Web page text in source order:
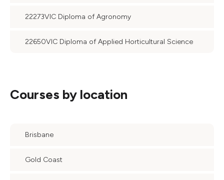
22273VIC Diploma of Agronomy
22650VIC Diploma of Applied Horticultural Science
Courses by location
Brisbane
Gold Coast